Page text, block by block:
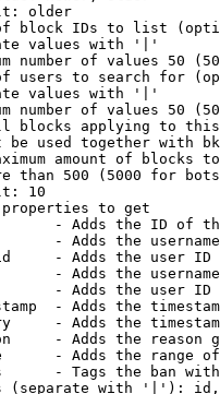
older
block IDs to list
values with '|'
number of values 50
users to search for
values with '|'
number of values 50
blocks applying to
be used together with
amount of blocks
than 500 (5000 for
10
to get
- Adds the ID of
- Adds the
- Adds the user ID
- Adds the
- Adds the user ID
- Adds the
- Adds the
- Adds the reason
- Adds the range
- Tags the ban
(separate with '|'):